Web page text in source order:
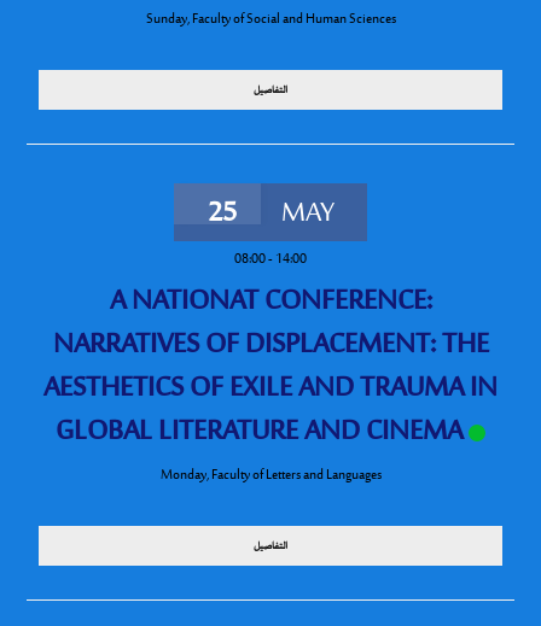
Sunday,Faculty of Social and Human Sciences
التفاصيل
25 MAY
08:00-14:00
A NATIONAT CONFERENCE:
NARRATIVES OF DISPLACEMENT: THE
AESTHETICS OF EXILE AND TRAUMA IN
GLOBAL LITERATURE AND CINEMA
Monday,Faculty of Letters and Languages
التفاصيل